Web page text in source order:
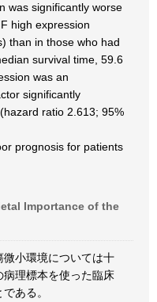
was significantly worse
high expression
than in those who had
survival time, 59.6
was an
significantly
ratio 2.613; 95%
prognosis for patients
Importance of the
小環境については十
理標本を使った臨床
ある。